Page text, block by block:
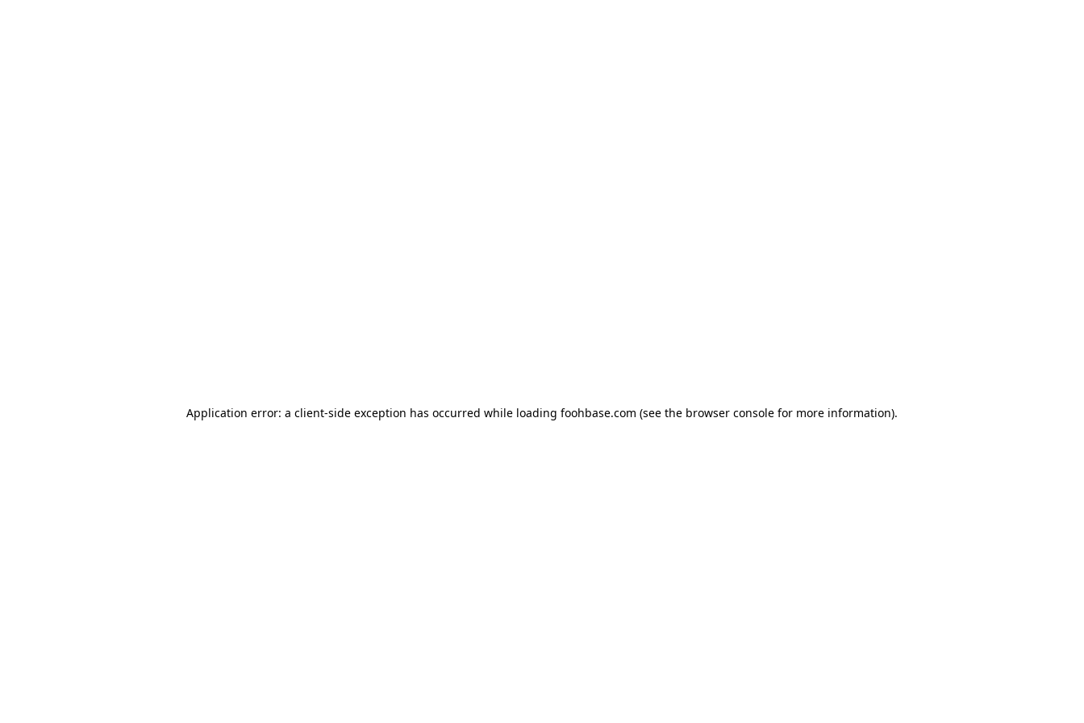
Application error: a client-side exception has occurred while loading foohbase.com (see the browser console for more information).